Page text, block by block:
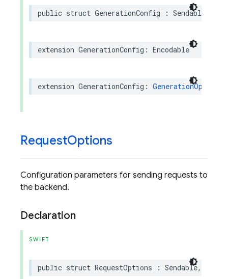
public struct GenerationConfig : Sendable
extension GenerationConfig : Encodable
extension GenerationConfig :
RequestOptions
Configuration parameters for sending requests to
the backend.
Declaration
SWIFT
public struct RequestOptions : Sendable,